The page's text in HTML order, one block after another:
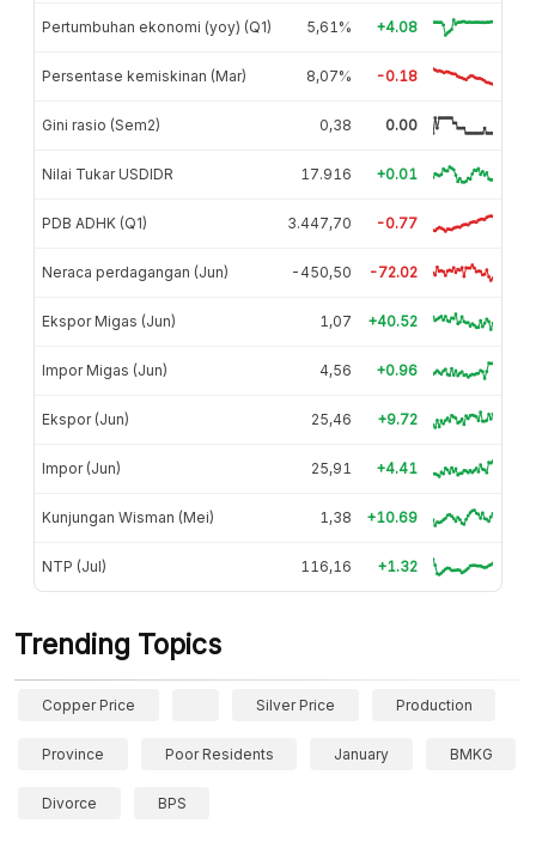
Pertumbuhan ekonomi (yoy) (Q1) 5,61% +4.08
Persentase kemiskinan (Mar) 8,07% -0.18
Gini rasio (Sem2) 0,38 0.00
Nilai Tukar USDIDR 17.916 +0.01
PDB ADHK (Q1) 3.447,70 -0.77
Neraca perdagangan (Jun) -450,50 -72.02
Ekspor Migas (Jun) 1,07 +40.52
Impor Migas (Jun) 4,56 +0.96
Ekspor (Jun) 25,46 +9.72
Impor (Jun) 25,91 +4.41
Kunjungan Wisman (Mei) 1,38 +10.69
NTP (Jul) 116,16 +1.32
Trending Topics
Copper Price Silver Price Production
Province Poor Residents January BMKG
Divorce BPS